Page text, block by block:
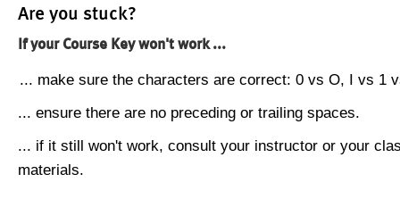
Are you stuck?
If your Course Key won't work ...
... make sure the characters are correct: 0 vs O, I vs 1
... ensure there are no preceding or trailing spaces.
... if it still won't work, consult your instructor or your
materials.